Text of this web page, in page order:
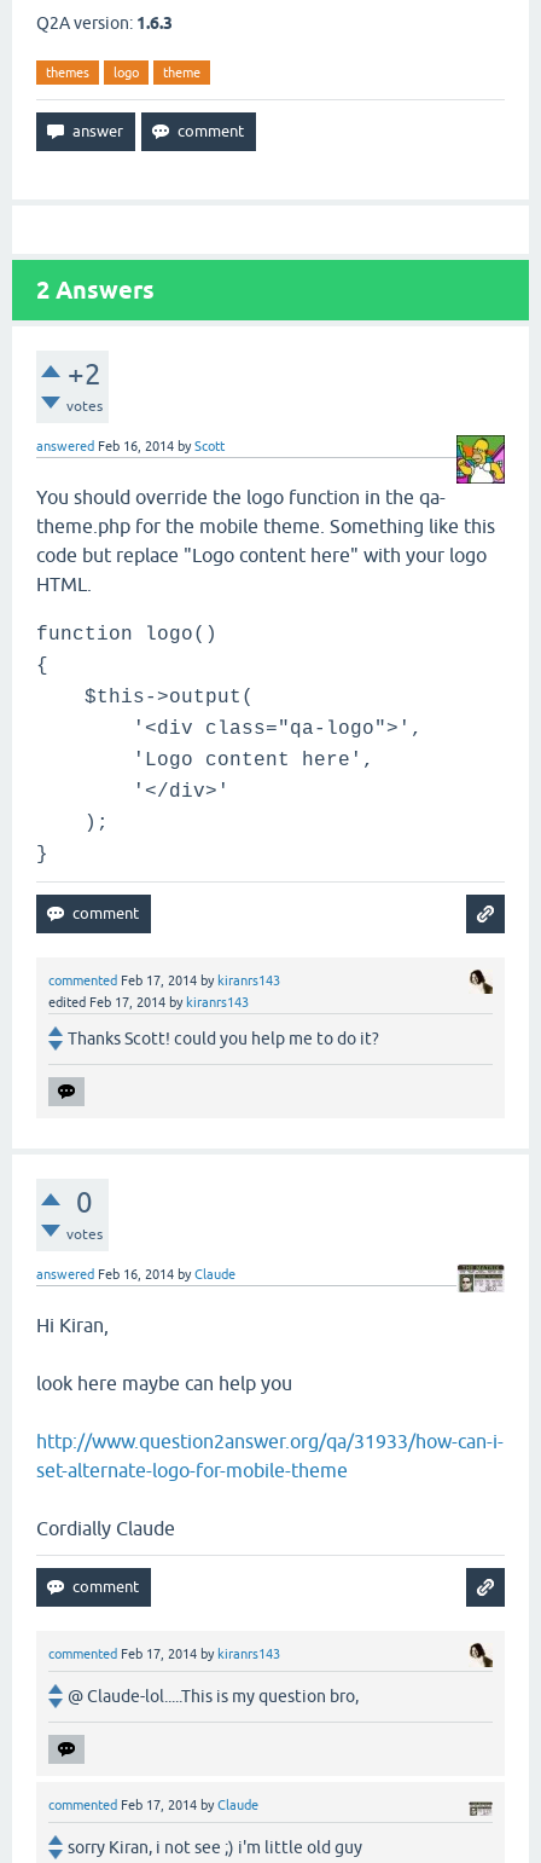
Q2A version: 1.6.3
themes logo theme
2 Answers
+2
votes
answered Feb 16, 2014 byScott
You should override the logo function in the qa-
theme.php for the mobile theme. Something like this
code but replace "Logo content here" with your logo
HTML.
function logo()
{
$this->output(
'<div class="qa-logo">',
'Logo content here',
'</div>'
);
}
commented Feb 17, 2014 by kiranrs143
edited Feb 17, 2014 by kiranrs143
Thanks Scott! could you help me to do it?
0
votes
answered Feb 16, 2014 byClaude
Hi Kiran,
look here maybe can help you
http://www.question2answer.org/qa/31933/how-can-i-
set-alternate-logo-for-mobile-theme
Cordially Claude
commented Feb 17, 2014 by kiranrs143
@ Claude-lol.....This is my question bro,
commented Feb 17, 2014 byClaude
sorry Kiran, i not see ;) i'm little old guy